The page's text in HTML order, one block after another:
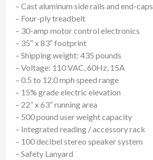
– Cast aluminum side rails and end-caps
– Four-ply treadbelt
– 30-amp motor control electronics
– 35″ x 83″ footprint
– Shipping weight: 435 pounds
– Voltage: 110 VAC, 60Hz, 15A
– 0.5 to 12.0 mph speed range
– 15% grade electric elevation
– 22” x 63” running area
– 500 pound user weight capacity
– Integrated reading / accessory rack
– 100 decibel stereo speaker system
– Safety Lanyard